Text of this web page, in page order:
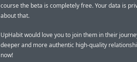
course the beta is completely free. Your data is
about that.
UpHabit would love you to join them in their
deeper and more authentic high-quality
now!